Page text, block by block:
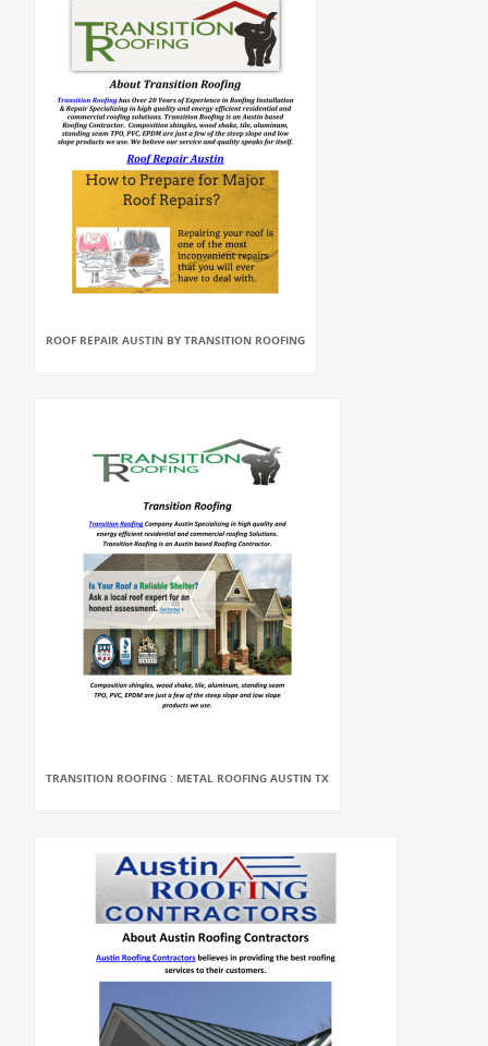
ROOF REPAIR AUSTIN BY TRANSITION ROOFING
TRANSITION ROOFING : METAL ROOFING AUSTIN TX